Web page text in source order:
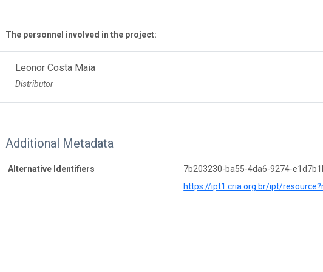
The personnel involved in the project:
Leonor Costa Maia
Distributor
Additional Metadata
Alternative Identifiers
7b203230-ba55-4da6-9274-
https://ipt1.cria.org.br/ipt/